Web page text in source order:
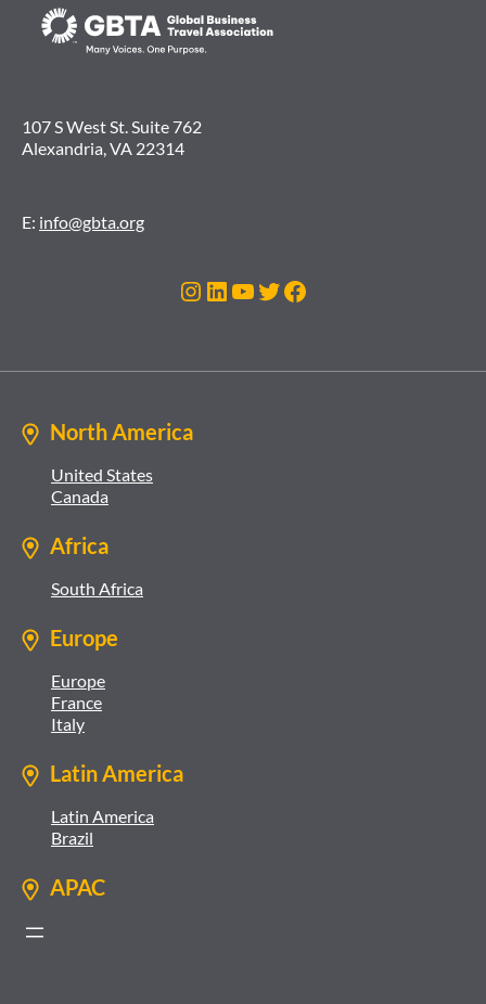
107 S West St. Suite 762
Alexandria, VA 22314
E: info@gbta.org
Instagram
LinkedIn
YouTube
Twitter
Facebook
North America
United States
Canada
Africa
South Africa
Europe
Europe
France
Italy
Latin America
Latin America
Brazil
APAC